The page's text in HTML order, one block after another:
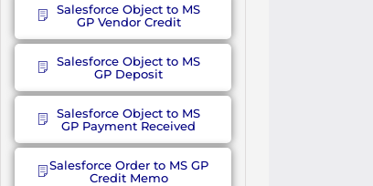
Salesforce Object to MS
GP Vendor Credit
Salesforce Object to MS
GP Deposit
Salesforce Object to MS
GP Payment Received
Salesforce Order to MS GP
Credit Memo